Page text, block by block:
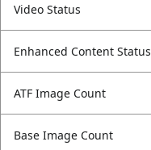
Video Status
Enhanced Content Status
ATF Image Count
Base Image Count